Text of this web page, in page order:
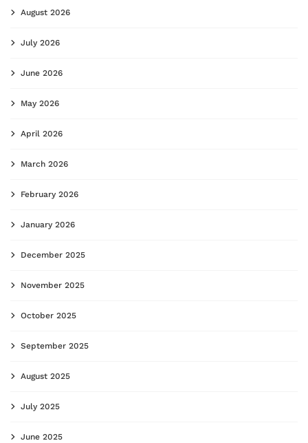
August 2026
July 2026
June 2026
May 2026
April 2026
March 2026
February 2026
January 2026
December 2025
November 2025
October 2025
September 2025
August 2025
July 2025
June 2025